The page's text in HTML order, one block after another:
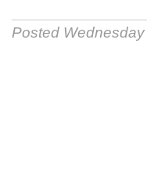
Posted